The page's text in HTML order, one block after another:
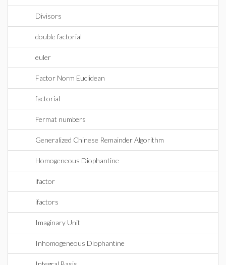
Divisors
double factorial
euler
Factor Norm Euclidean
factorial
Fermat numbers
Generalized Chinese Remainder Algorithm
Homogeneous Diophantine
ifactor
ifactors
Imaginary Unit
Inhomogeneous Diophantine